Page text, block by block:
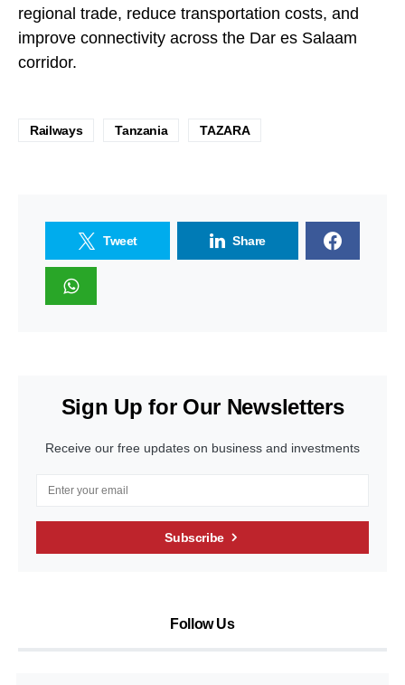
regional trade, reduce transportation costs, and
improve connectivity across the Dar es Salaam
corridor.
Railways Tanzania TAZARA
Tweet Share
Sign Up for Our Newsletters
Receive our free updates on business and investments
Subscribe
Follow Us